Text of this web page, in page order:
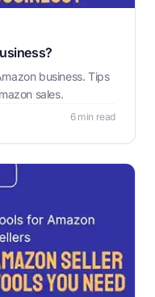
business. Tips
sales.
6 min read